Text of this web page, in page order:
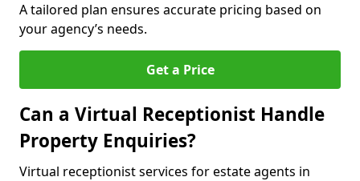
A tailored plan ensures accurate pricing based on
your agency’s needs.
Get a Price
Can a Virtual Receptionist Handle
Property Enquiries?
Virtual receptionist services for estate agents in